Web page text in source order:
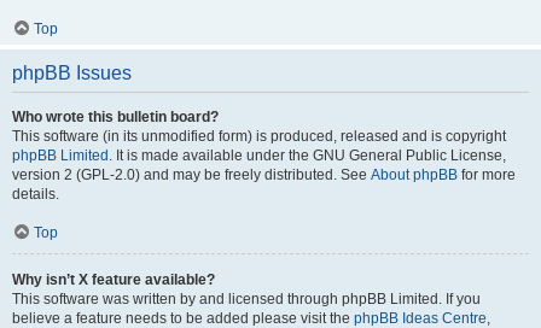
Top
phpBB Issues
Who wrote this bulletin board?
This software (in its unmodified form) is produced, released and is copyright
phpBB Limited . It is made available under the GNU General Public License,
version 2 (GPL-2.0) and may be freely distributed. See About phpBB for more
details.
Top
Why isn’t X feature available?
This software was written by and licensed through phpBB Limited. If you
believe a feature needs to be added please visit the phpBB Ideas Centre,